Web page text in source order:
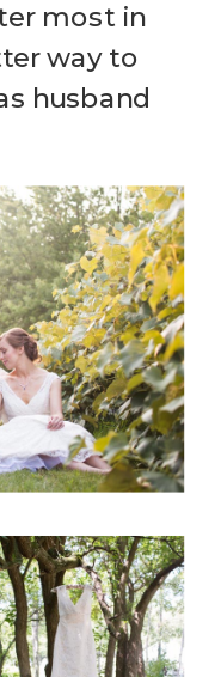
most in
way to
husband